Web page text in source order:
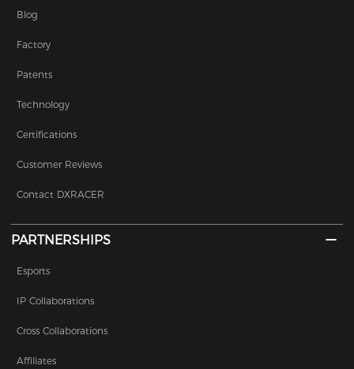
Blog
Factory
Patents
Technology
Certifications
Customer Reviews
Contact DXRACER
PARTNERSHIPS
Esports
IP Collaborations
Cross Collaborations
Affiliates